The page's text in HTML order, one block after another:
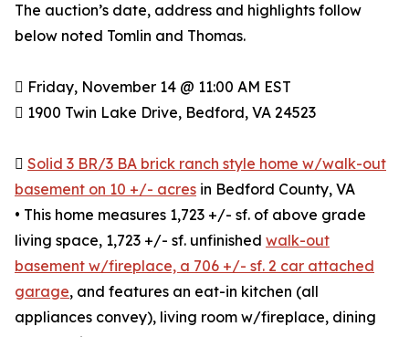
The auction’s date, address and highlights follow
below noted Tomlin and Thomas.
 Friday, November 14 @ 11:00 AM EST
 1900 Twin Lake Drive, Bedford, VA 24523
 Solid 3 BR/3 BA brick ranch style home w/walk-out
basement on 10 +/- acres in Bedford County, VA
• This home measures 1,723 +/- sf. of above grade
living space, 1,723 +/- sf. unfinished walk-out
basement w/fireplace, a 706 +/- sf. 2 car attached
garage, and features an eat-in kitchen (all
appliances convey), living room w/fireplace, dining